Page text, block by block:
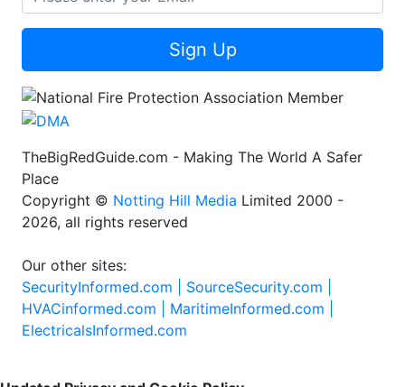
Sign Up
TheBigRedGuide.com - Making The World A Safer
Place
Copyright © Notting Hill Media Limited 2000 -
2026, all rights reserved
Our other sites:
SecurityInformed.com | SourceSecurity.com |
HVACinformed.com | MaritimeInformed.com |
ElectricalsInformed.com